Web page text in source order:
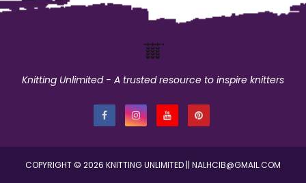
Knitting Unlimited - A trusted resource to inspire knitters
COPYRIGHT © 2026 KNITTING UNLIMITED || NALHCIB@GMAIL.COM